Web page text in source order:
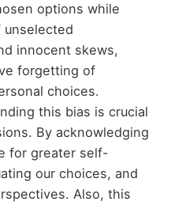
options while
innocent skews,
forgetting of
choices.
this bias is crucial
By acknowledging
for greater self-
our choices, and
Also, this